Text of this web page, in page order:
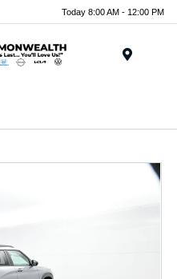
Today 8:00 AM - 12:00 PM